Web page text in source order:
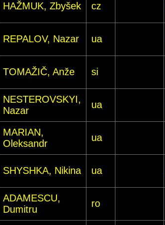
HAŽMUK, Zbyšek cz
REPALOV, Nazar ua
TOMAŽIČ, Anže si
NESTEROVSKYI,
Nazar
ua
MARIAN,
Oleksandr
ua
SHYSHKA, Nikina ua
ADAMESCU,
Dumitru
ro